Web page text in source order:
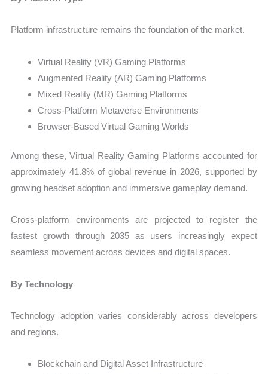
Platform infrastructure remains the foundation of the market.
Virtual Reality (VR) Gaming Platforms
Augmented Reality (AR) Gaming Platforms
Mixed Reality (MR) Gaming Platforms
Cross-Platform Metaverse Environments
Browser-Based Virtual Gaming Worlds
Among these, Virtual Reality Gaming Platforms accounted for
approximately 41.8% of global revenue in 2026, supported by
growing headset adoption and immersive gameplay demand.
Cross-platform environments are projected to register the
fastest growth through 2035 as users increasingly expect
seamless movement across devices and digital spaces.
By Technology
Technology adoption varies considerably across developers
and regions.
Blockchain and Digital Asset Infrastructure